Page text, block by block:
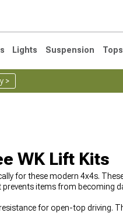
Saved
Lights Suspension Tops
>
WK Lift Kits
for these modern 4x4s.
items from becoming
for open-top driving.